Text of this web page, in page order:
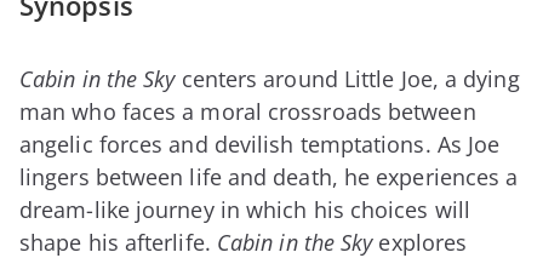
Cabin in the Skycenters around Little Joe, a dying
man who faces a moral crossroads between
angelic forces and devilish temptations. As Joe
lingers between life and death, he experiences a
dream-like journey in which his choices will
shape his afterlife. Cabin in the Skyexplores